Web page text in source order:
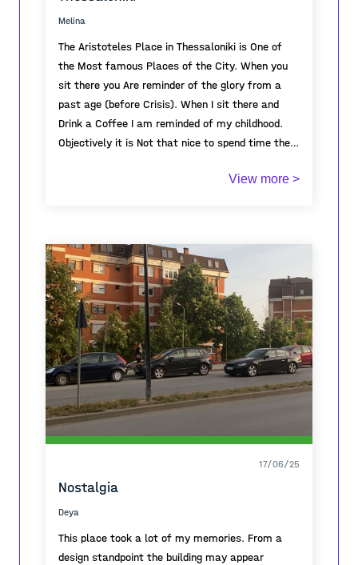
uninhabited, awaiting its awakening on
Melina
The Aristoteles Place in Thessaloniki is One of
the Most famous Places of the City. When you
sit there you Are reminder of the glory from a
past age (before Crisis). When I sit there and
Drink a Coffee I am reminded of my childhood.
Objectively it is Not that nice to spend time there
for Crime, but still Its deeply Connected to my
View more >
17/06/25
Nostalgia
Deya
This place took a lot of my memories. From a
design standpoint the building may appear